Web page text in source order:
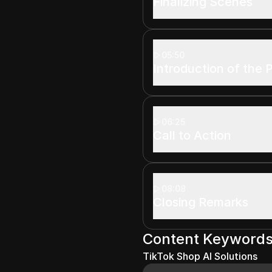
Content Keywords
TikTok Shop AI Solutions